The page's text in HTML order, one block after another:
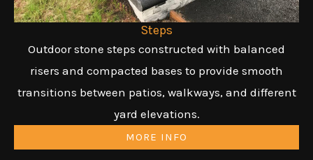
Steps
Outdoor stone steps constructed with balanced
risers and compacted bases to provide smooth
transitions between patios, walkways, and different
yard elevations.
MORE INFO